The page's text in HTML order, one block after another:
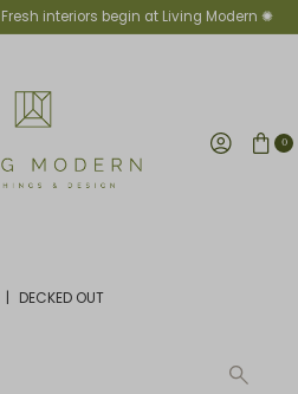
Fresh interiors begin at Living Modern ✺
0
| DECKED OUT